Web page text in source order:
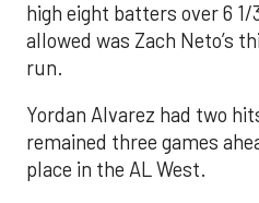
high eight batters over 6
allowed was Zach Neto’s
run.
Yordan Alvarez had two
remained three games
place in the AL West.